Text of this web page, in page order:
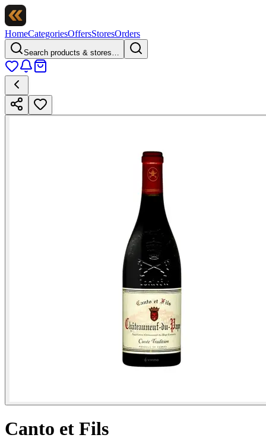
HomeCategoriesOffersStoresOrders
Search products & stores…
Canto et Fils